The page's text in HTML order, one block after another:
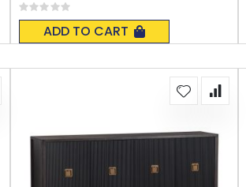
Rating:
0%
ADD TO CART